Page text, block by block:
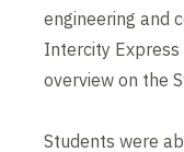
engineering and
Intercity Express
overview on the
Students were